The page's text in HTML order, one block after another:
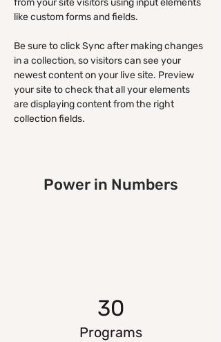
from your site visitors using input elements
like custom forms and fields.
Be sure to click Sync after making changes
in a collection, so visitors can see your
newest content on your live site. Preview
your site to check that all your elements
are displaying content from the right
collection fields.
Power in Numbers
30
Programs